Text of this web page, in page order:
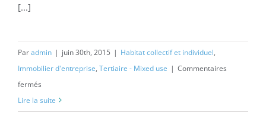
[...]
Paradmin | juin 30th, 2015 | Habitat collectif et individuel,
Immobilier d'entreprise, Tertiaire - Mixed use | Commentaires
fermés
Modern
Lire la suite